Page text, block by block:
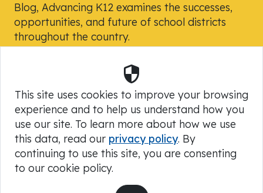
Blog, Advancing K12 examines the successes,
opportunities, and future of school districts
throughout the country.
Powered by Skyward, Inc.
Security
This site uses cookies to improve your browsing
experience and to help us understand how you
use our site. To learn more about how we use
this data, read our privacy policy. By
continuing to use this site, you are consenting
to our cookie policy.